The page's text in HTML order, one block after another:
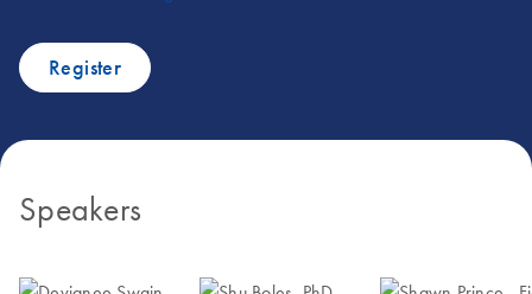
Register
Speakers